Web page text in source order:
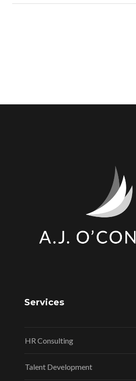
Services
HR Consulting
Talent Development